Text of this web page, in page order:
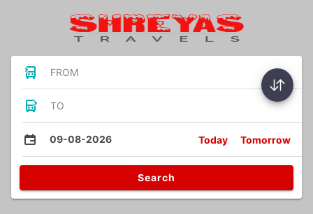
FROM
TO
09-08-2026 Today Tomorrow
Search